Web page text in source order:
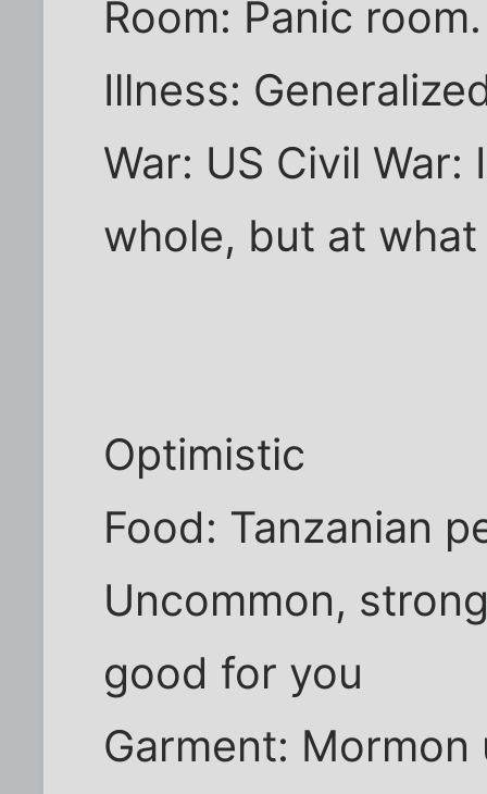
Room: Panic
Illness:
War: US Civil
whole, but at
Optimistic
Food: Tanzanian
Uncommon,
good for you
Garment: